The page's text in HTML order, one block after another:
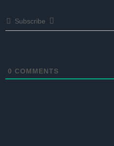
Subscribe
0 COMMENTS